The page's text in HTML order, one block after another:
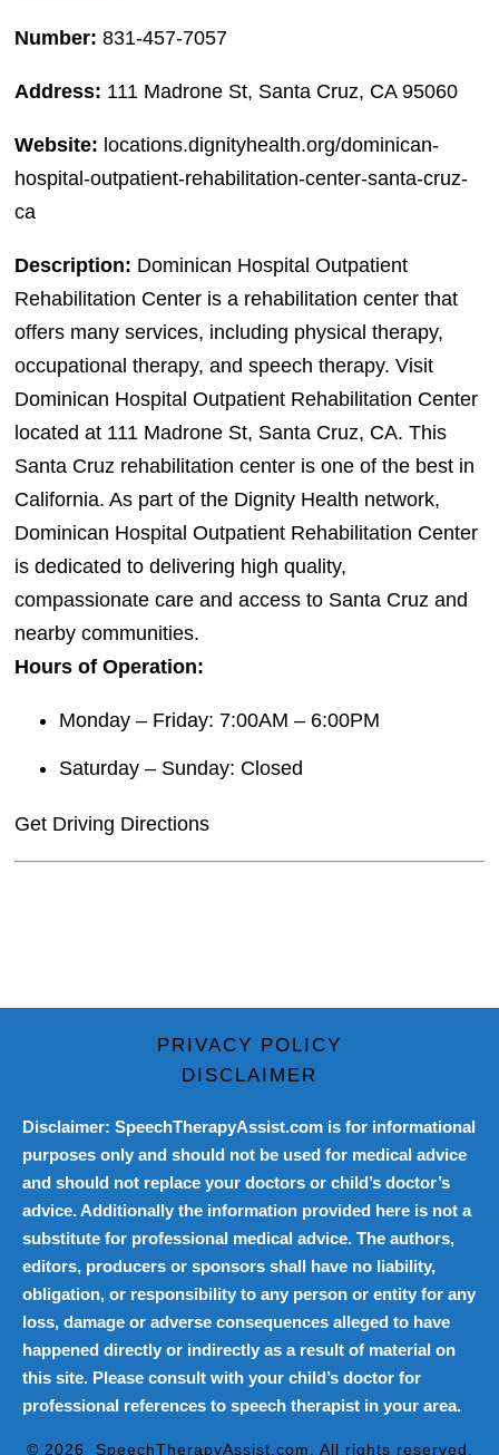
Number:831-457-7057
Address: 111 Madrone St, Santa Cruz, CA 95060
Website: locations.dignityhealth.org/dominican-
hospital-outpatient-rehabilitation-center-santa-cruz-
ca
Description: Dominican Hospital Outpatient
Rehabilitation Center is a rehabilitation center that
offers many services, including physical therapy,
occupational therapy, and speech therapy. Visit
Dominican Hospital Outpatient Rehabilitation Center
located at 111 Madrone St, Santa Cruz, CA. This
Santa Cruz rehabilitation center is one of the best in
California. As part of the Dignity Health network,
Dominican Hospital Outpatient Rehabilitation Center
is dedicated to delivering high quality,
compassionate care and access to Santa Cruz and
nearby communities.
Hours of Operation:
Monday – Friday: 7:00AM – 6:00PM
Saturday – Sunday: Closed
Get Driving Directions
PRIVACY POLICY
DISCLAIMER
Disclaimer: SpeechTherapyAssist.com is for informational
purposes only and should not be used for medical advice
and should not replace your doctors or child’s doctor’s
advice. Additionally the information provided here is not a
substitute for professional medical advice. The authors,
editors, producers or sponsors shall have no liability,
obligation, or responsibility to any person or entity for any
loss, damage or adverse consequences alleged to have
happened directly or indirectly as a result of material on
this site. Please consult with your child’s doctor for
professional references to speech therapist in your area.
© 2026 SpeechTherapyAssist.com . All rights reserved.